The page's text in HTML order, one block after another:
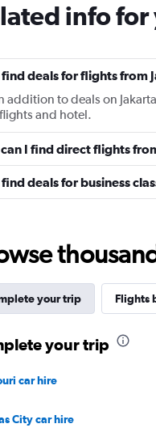
info
find deals for flights from
addition to deals on
and hotel.
I find direct flights
find deals for business
your trip Flights
your trip
car hire
City car hire